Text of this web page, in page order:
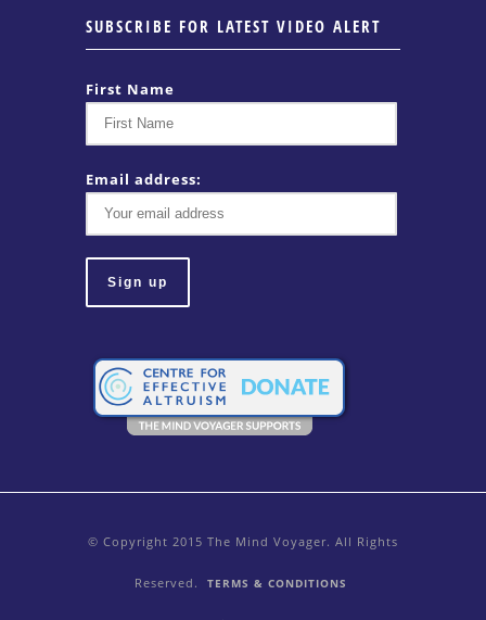
SUBSCRIBE FOR LATEST VIDEO ALERT
First Name
Email address:
© Copyright 2015 The Mind Voyager. All Rights
Reserved. TERMS & CONDITIONS